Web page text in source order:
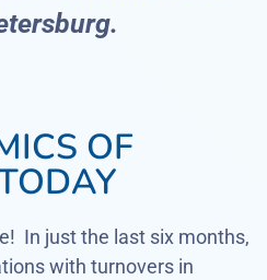
OF
In just the last six months,
with turnovers in